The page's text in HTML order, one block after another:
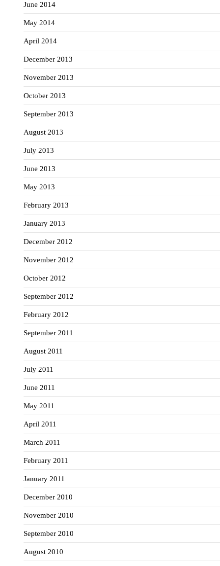
June 2014
May 2014
April 2014
December 2013
November 2013
October 2013
September 2013
August 2013
July 2013
June 2013
May 2013
February 2013
January 2013
December 2012
November 2012
October 2012
September 2012
February 2012
September 2011
August 2011
July 2011
June 2011
May 2011
April 2011
March 2011
February 2011
January 2011
December 2010
November 2010
September 2010
August 2010